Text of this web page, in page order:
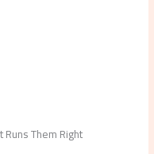
Them Right